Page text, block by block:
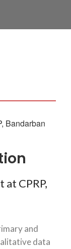
at CPRP,
and
data